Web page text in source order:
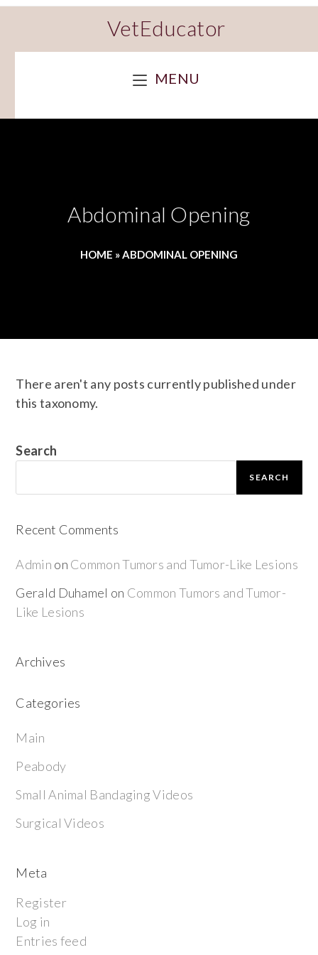
VetEducator
MENU
Abdominal Opening
HOME »ABDOMINAL OPENING
There aren't any posts currently published under
this taxonomy.
Search
SEARCH
Recent Comments
Admin on Common Tumors and Tumor-Like Lesions
Gerald Duhamel on Common Tumors and Tumor-
Like Lesions
Archives
Categories
Main
Peabody
Small Animal Bandaging Videos
Surgical Videos
Meta
Register
Log in
Entries feed